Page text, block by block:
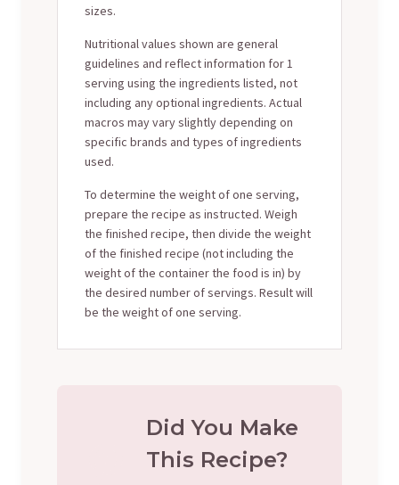
sizes.
Nutritional values shown are general
guidelines and reflect information for 1
serving using the ingredients listed, not
including any optional ingredients. Actual
macros may vary slightly depending on
specific brands and types of ingredients
used.
To determine the weight of one serving,
prepare the recipe as instructed. Weigh
the finished recipe, then divide the weight
of the finished recipe (not including the
weight of the container the food is in) by
the desired number of servings. Result will
be the weight of one serving.
Did You Make
This Recipe?